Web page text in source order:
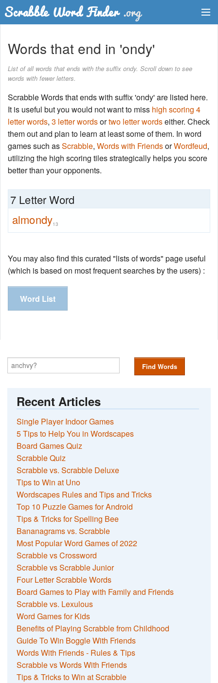
Word List
Words with Friends Finder
Words that end in 'ondy'
List of all words that ends with the suffix ondy. Scroll down to see
words with fewer letters.
Scrabble Words that ends with suffix 'ondy' are listed here.
It is useful but you would not want to miss high scoring 4
letter words, 3 letter wordsortwo letter wordseither. Check
them out and plan to learn at least some of them. In word
games such asScrabble, Words with FriendsorWordfeud,
utilizing the high scoring tiles strategically helps you score
better than your opponents.
7 Letter Word
almondy13
You may also find this curated "lists of words" page useful
(which is based on most frequent searches by the users) :
Word List
Find Words
Recent Articles
Single Player Indoor Games
5 Tips to Help You in Wordscapes
Board Games Quiz
Scrabble Quiz
Scrabble vs. Scrabble Deluxe
Tips to Win at Uno
Wordscapes Rules and Tips and Tricks
Top 10 Puzzle Games for Android
Tips & Tricks for Spelling Bee
Bananagrams vs. Scrabble
Most Popular Word Games of 2022
Scrabble vs Crossword
Scrabble vs Scrabble Junior
Four Letter Scrabble Words
Board Games to Play with Family and Friends
Scrabble vs. Lexulous
Word Games for Kids
Benefits of Playing Scrabble from Childhood
Guide To Win Boggle With Friends
Words With Friends - Rules & Tips
Scrabble vs Words With Friends
Tips & Tricks to Win at Scrabble